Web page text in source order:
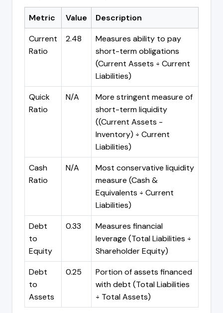
Metric Value
Description
Current
Ratio
2.48
Measures ability to pay
short-term obligations
(Current Assets ÷ Current
Liabilities)
Quick
Ratio
N/A
More stringent measure of
short-term liquidity
((Current Assets -
Inventory) ÷ Current
Liabilities)
Cash
Ratio
N/A
Most conservative liquidity
measure (Cash &
Equivalents ÷ Current
Liabilities)
Debt
to
Equity
0.33
Measures financial
leverage (Total Liabilities ÷
Shareholder Equity)
Debt
to
Assets
0.25
Portion of assets financed
with debt (Total Liabilities
÷ Total Assets)